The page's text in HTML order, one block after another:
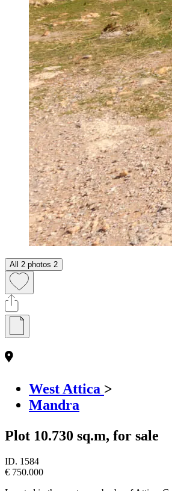
All 2 photos 2
West Attica >
Mandra
Plot 10.730 sq.m, for sale
ID. 1584
€ 750.000